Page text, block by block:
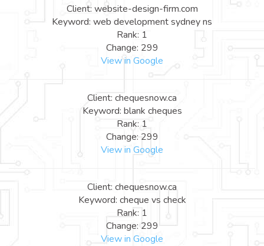
Client: website-design-firm.com
Keyword: web development sydney ns
Rank: 1
Change: 299
View in Google
Client: chequesnow.ca
Keyword: blank cheques
Rank: 1
Change: 299
View in Google
Client: chequesnow.ca
Keyword: cheque vs check
Rank: 1
Change: 299
View in Google